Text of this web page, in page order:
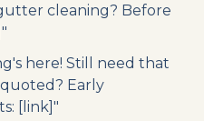
cleaning? Before
here! Still need that
Early
[link]"